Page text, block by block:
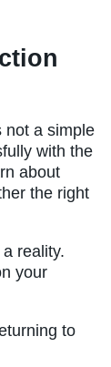
not a simple
with the
about
the right
reality.
your
to